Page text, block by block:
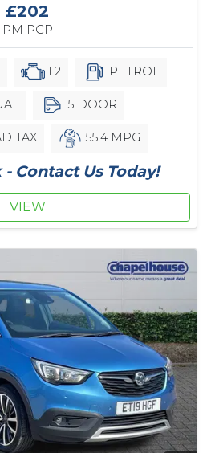
£202
PM PCP
1.2 PETROL
5 DOOR
TAX 55.4 MPG
Contact Us Today!
VIEW